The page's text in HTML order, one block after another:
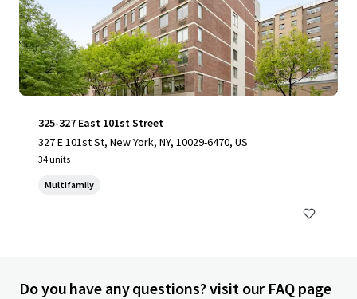
325-327 East 101st Street
327 E 101st St, New York, NY, 10029-6470, US
34 units
Multifamily
Do you have any questions? visit our FAQ page